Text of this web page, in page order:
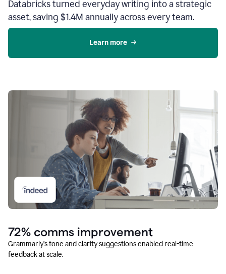
Databricks turned everyday writing into a strategic
asset, saving $1.4M annually across every team.
Learn more
72% comms improvement
Grammarly’s tone and clarity suggestions enabled real-time
feedback at scale.